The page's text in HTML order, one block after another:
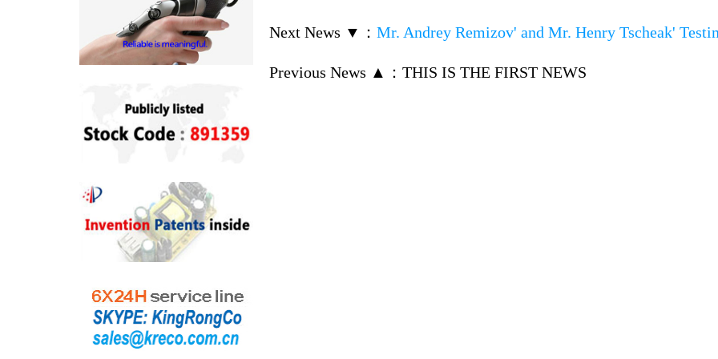
Next News ▼ ： Mr. Andrey Remizov' and Mr. Henry Tscheak'
Previous News ▲ ： THIS IS THE FIRST NEWS